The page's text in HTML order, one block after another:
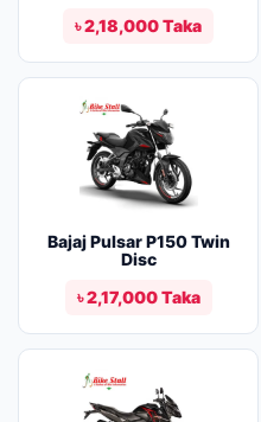
৳ 2,18,000 Taka
Bajaj Pulsar P150 Twin
Disc
৳ 2,17,000 Taka